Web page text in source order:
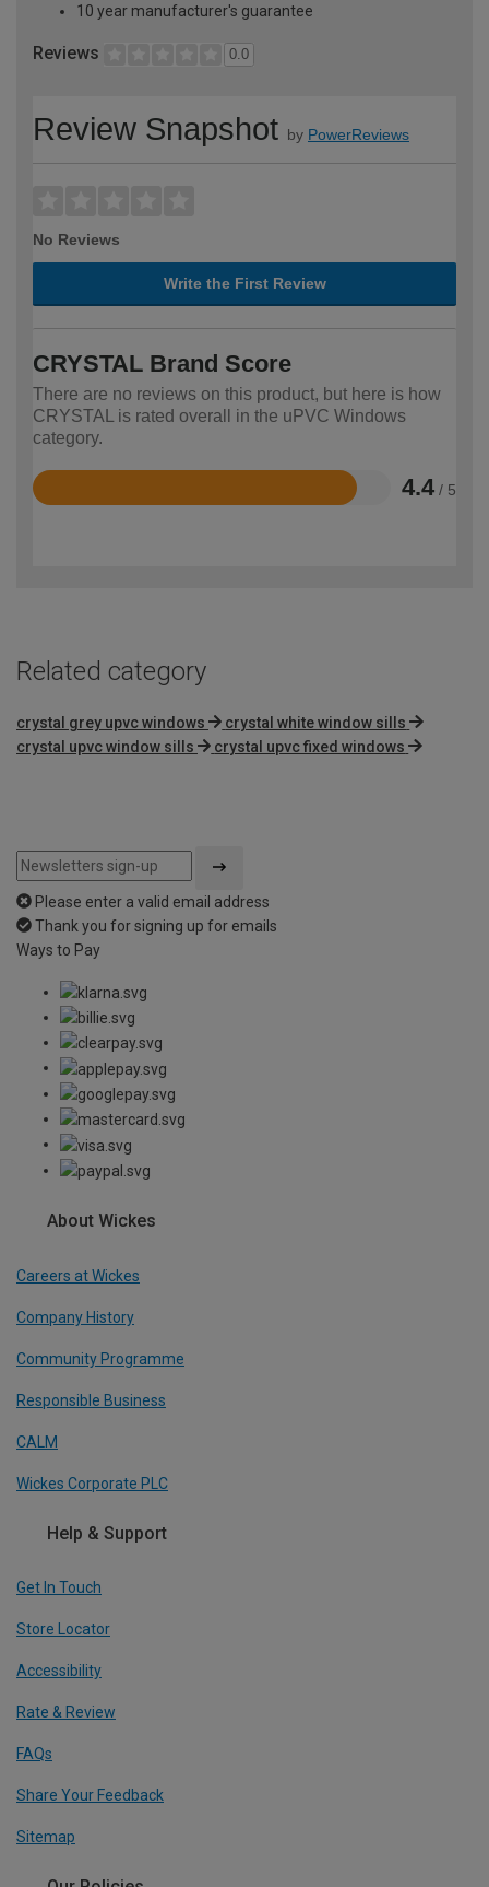
10 year manufacturer's guarantee
Reviews 0.0
Review Snapshot by PowerReviews
No Reviews
Write the First Review
CRYSTAL Brand Score
There are no reviews on this product, but here is how
CRYSTAL is rated overall in the uPVC Windows
category.
4.4 / 5
Rated
Related category
crystal grey upvc windows
crystal white window sills
crystal upvc window sills
crystal upvc fixed windows
Please enter a valid email address
Thank you for signing up for emails
Ways to Pay
About Wickes
Careers at Wickes
Company History
Community Programme
Responsible Business
CALM
Wickes Corporate PLC
Help & Support
Get In Touch
Store Locator
Accessibility
Rate & Review
FAQs
Share Your Feedback
Sitemap